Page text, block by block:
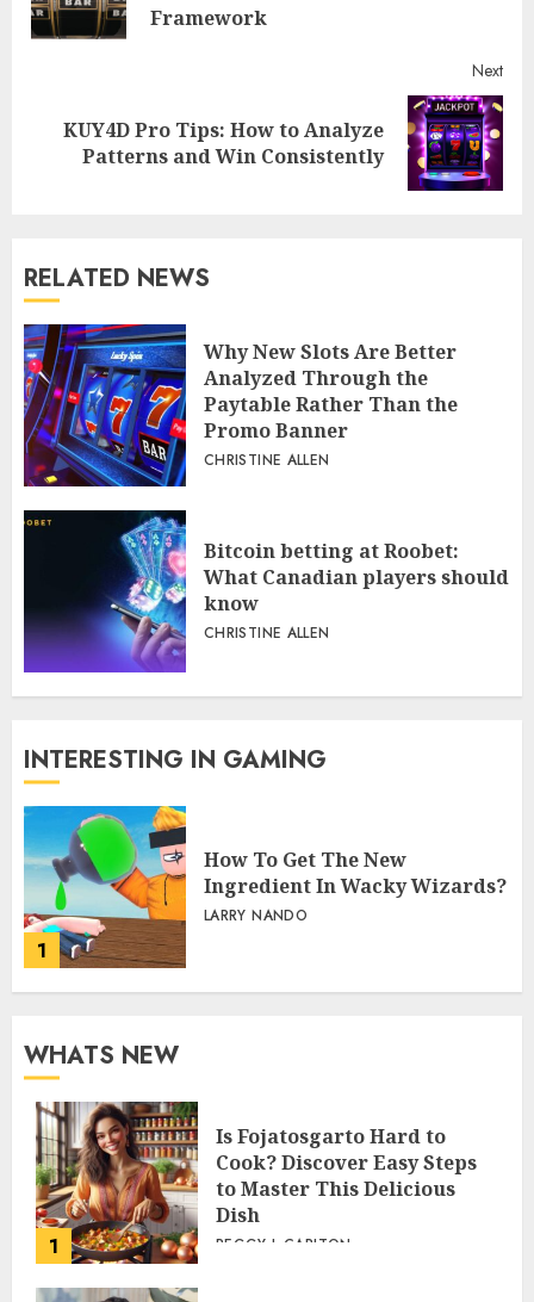
Framework
Next
NextKUY4D Pro Tips: How to Analyze
Patterns and Win Consistently
RELATED NEWS
Why New Slots Are Better
Analyzed Through the
Paytable Rather Than the
Promo Banner
CHRISTINE ALLEN
Bitcoin betting at Roobet:
What Canadian players should
know
CHRISTINE ALLEN
INTERESTING IN GAMING
1
How To Get The New
Ingredient In Wacky Wizards?
LARRY NANDO
WHATS NEW
1
Is Fojatosgarto Hard to
Cook? Discover Easy Steps
to Master This Delicious
Dish
PEGGY L CARLTON